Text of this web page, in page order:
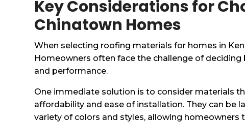
Key Considerations for
Chinatown Homes
When selecting roofing materials for homes in
Homeowners often face the challenge of
and performance.
One immediate solution is to consider materials
affordability and ease of installation. They can be
variety of colors and styles, allowing